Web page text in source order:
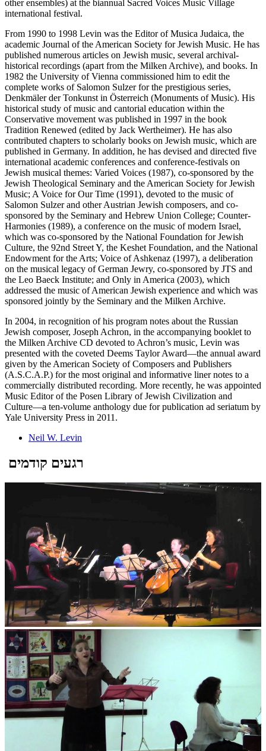
other ensembles) at the biannual Sacred Voices Music Village
international festival.
From 1990 to 1998 Levin was the Editor of Musica Judaica, the
academic Journal of the American Society for Jewish Music. He has
published numerous articles on Jewish music, several archival-
historical recordings (apart from the Milken Archive), and books. In
1982 the University of Vienna commissioned him to edit the
complete works of Salomon Sulzer for the prestigious series,
Denkmäler der Tonkunst in Österreich (Monuments of Music). His
historical study of music and cantorial education within the
Conservative movement was published in 1997 in the book
Tradition Renewed (edited by Jack Wertheimer). He has also
contributed chapters to scholarly books on Jewish music, which are
published in Germany. In addition, he has devised and directed five
international academic conferences and conference-festivals on
Jewish musical themes: Varied Voices (1987), co-sponsored by the
Jewish Theological Seminary and the American Society for Jewish
Music; A Voice for Our Time (1991), devoted to the music of
Salomon Sulzer and other Austrian Jewish composers, and co-
sponsored by the Seminary and Hebrew Union College; Counter-
Harmonies (1989), a conference on the music of modern Israel,
which was co-sponsored by the National Foundation for Jewish
Culture, the 92nd Street Y, the Keshet Foundation, and the National
Endowment for the Arts; Voice of Ashkenaz (1997), a deliberation
on the musical legacy of German Jewry, co-sponsored by JTS and
the Leo Baeck Institute; and Only in America (2003), which
addressed the music of American Jewish experience and which was
sponsored jointly by the Seminary and the Milken Archive.
In 2004, in recognition of his program notes about the Russian
Jewish composer, Joseph Achron, in the accompanying booklet to
the Milken Archive CD devoted to Achron’s music, Levin was
presented with the coveted Deems Taylor Award—the annual award
given by the American Society of Composers and Publishers
(A.S.C.A.P.) for the most original and informative liner notes to a
commercially distributed recording. More recently, he was appointed
Music Editor of the Posen Library of Jewish Civilization and
Culture—a ten-volume anthology due for publication ad seriatum by
Yale University Press in 2011.
Neil W. Levin